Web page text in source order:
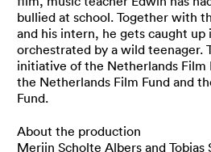
bullied at school. Together with
and his intern, he gets caught up
orchestrated by a wild teenager.
initiative of the Netherlands Film
the Netherlands Film Fund and
Fund.
About the production
Merijn Scholte Albers and Tobias